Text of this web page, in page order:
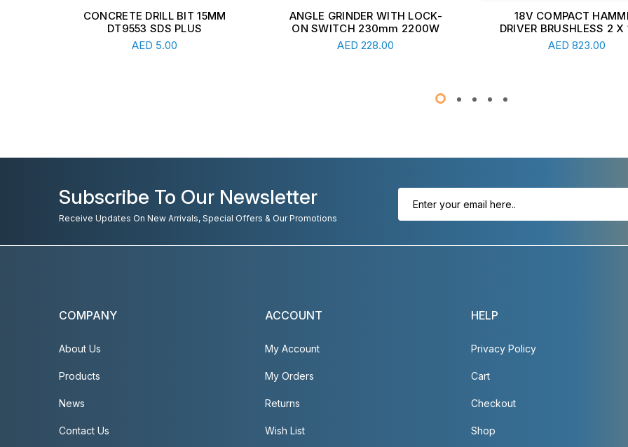
Read More
ANGLE GRINDER WITH LOCK-
ON SWITCH 230mm 2200W
AED228.00
Read More
18V COMPACT HAMMER
DRIVER BRUSHLESS 2 X 1.5Ah
AED 823.00
Read More
18V COMPACT DRILL
BRUSHLESS
AED 784.00
Subscribe To Our Newsletter
Receive Updates On New Arrivals, Special Offers & Our Promotions
COMPANY
About Us
Products
News
Contact Us
ACCOUNT
My Account
My Orders
Returns
Wish List
HELP
Privacy Policy
Cart
Checkout
Shop